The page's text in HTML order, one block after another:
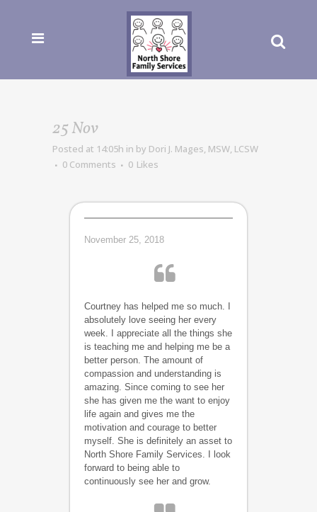
25 Nov
Posted at 14:05h in by Dori J. Mages, MSW, LCSW
0 Comments
0 Likes
November 25, 2018
Courtney has helped me so much. I
absolutely love seeing her every
week. I appreciate all the things she
is teaching me and helping me be a
better person. The amount of
compassion and understanding is
amazing. Since coming to see her
she has given me the want to enjoy
life again and gives me the
motivation and courage to better
myself. She is definitely an asset to
North Shore Family Services. I look
forward to being able to
continuously see her and grow.